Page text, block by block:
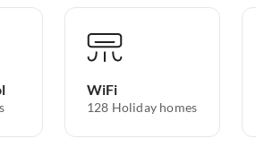
WiFi
128 Holiday homes